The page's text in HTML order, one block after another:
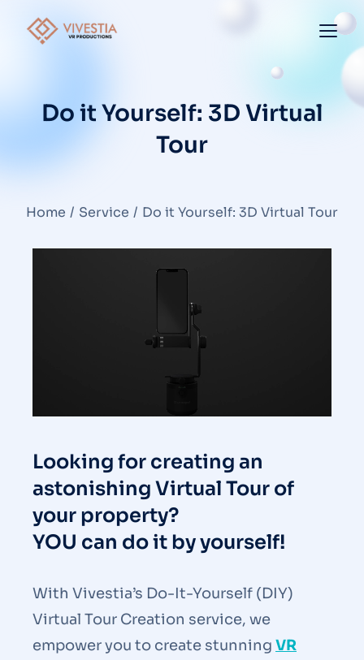
Do it Yourself: 3D Virtual
Tour
You are here:
Home Service Do it Yourself: 3D Virtual Tour
Looking for creating an
astonishing Virtual Tour of
your property?
YOU can do it by yourself!
With Vivestia’s Do-It-Yourself (DIY)
Virtual Tour Creation service, we
empower you to create stunning VR